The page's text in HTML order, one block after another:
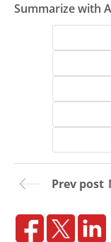
Summarize with
Prev post